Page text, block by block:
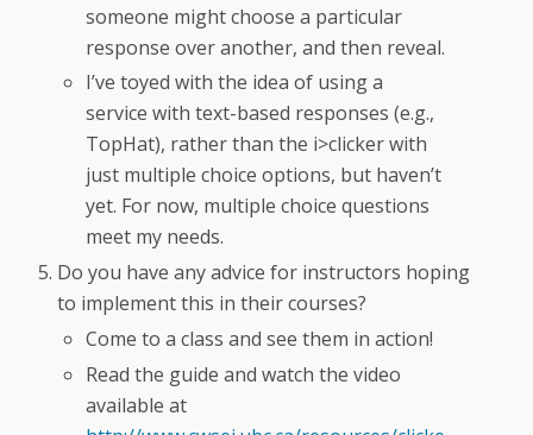
someone might choose a particular
response over another, and then reveal.
I’ve toyed with the idea of using a
service with text-based responses (e.g.,
TopHat), rather than the i>clicker with
just multiple choice options, but haven’t
yet. For now, multiple choice questions
meet my needs.
Do you have any advice for instructors hoping
to implement this in their courses?
Come to a class and see them in action!
Read the guide and watch the video
available at